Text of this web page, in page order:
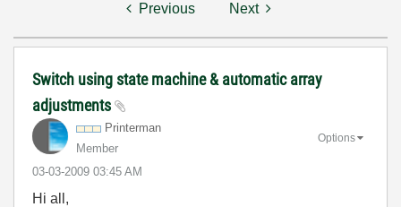
Previous Next
Switch using state machine & automatic array
adjustments
Printerman
Member
‎03-03-2009 03:45 AM
Options
Hi all,